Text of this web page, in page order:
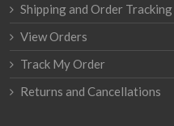
Shipping and Order Tracking
View Orders
Track My Order
Returns and Cancellations